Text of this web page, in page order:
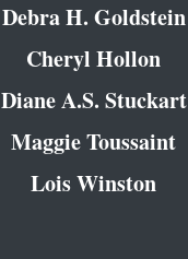
Debra H. Goldstein
Cheryl Hollon
Diane A.S. Stuckart
Maggie Toussaint
Lois Winston